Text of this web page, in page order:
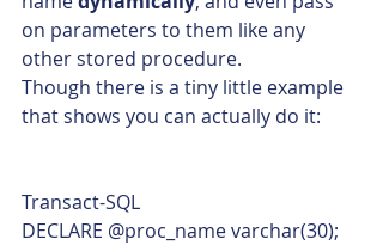
on parameters to them like any
other stored procedure.
Though there is a tiny little example
that shows you can actually do it:
Transact-SQL
DECLARE @proc_name varchar(30);